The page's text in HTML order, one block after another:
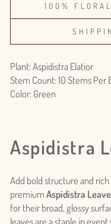
100%
Plant: Aspidistra Elatior
Stem Count: 10 Stems Per
Color: Green
Aspidistra
Add bold structure and
premiumAspidistra
for their broad, glossy
leaves are a staple in